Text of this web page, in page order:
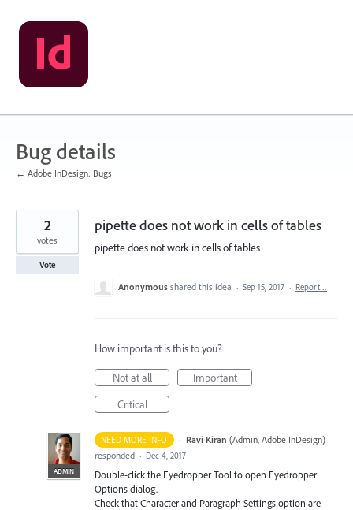
Skip
to
content
Bug details
← Adobe InDesign: Bugs
pipette does not work in cells of tables
pipette does not work in cells of tables
2
votes
Vote
Anonymous shared this idea · Sep 15, 2017 · Report…
How important is this to you?
Not at all
Important
Critical
NEED MORE INFO ·
ADMIN
Ravi Kiran (Admin, Adobe InDesign)
responded · Dec 4, 2017
Double-click the Eyedropper Tool to open Eyedropper
Options dialog.
Check that Character and Paragraph Settings option are